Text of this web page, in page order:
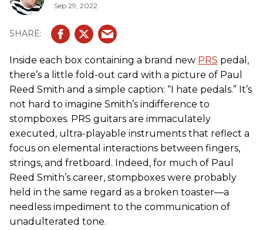
Sep 29, 2022
Inside each box containing a brand new PRS pedal,
there’s a little fold-out card with a picture of Paul
Reed Smith and a simple caption: “I hate pedals.” It’s
not hard to imagine Smith’s indifference to
stompboxes. PRS guitars are immaculately
executed, ultra-playable instruments that reflect a
focus on elemental interactions between fingers,
strings, and fretboard. Indeed, for much of Paul
Reed Smith’s career, stompboxes were probably
held in the same regard as a broken toaster—a
needless impediment to the communication of
unadulterated tone.